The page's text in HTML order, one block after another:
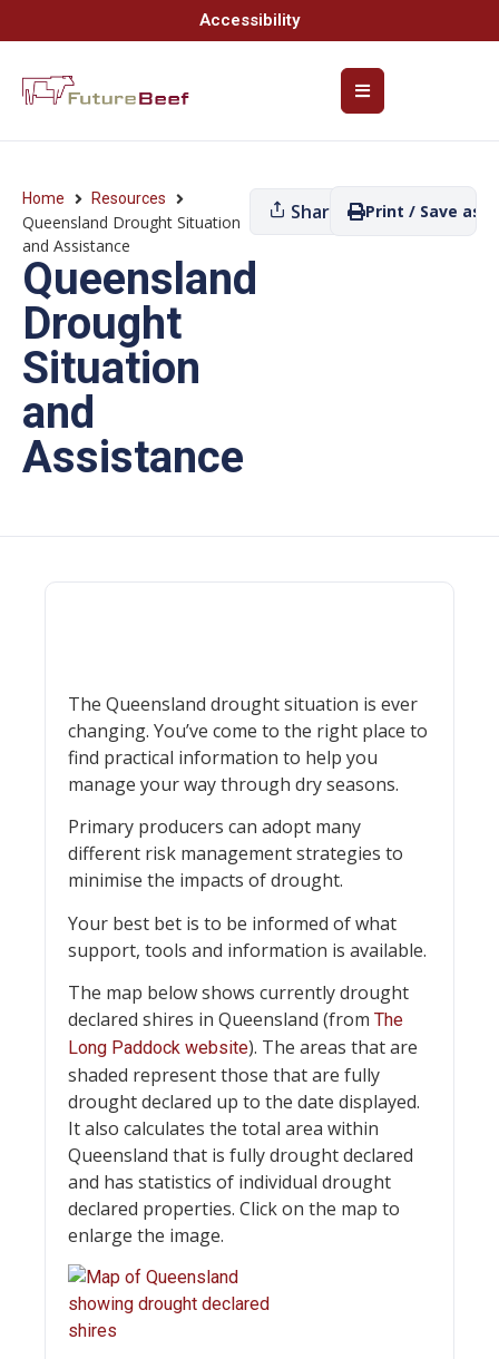
Accessibility
Home Resources
Queensland Drought Situation
and Assistance
Queensland
Drought
Situation
and
Assistance
Share Print / Save as
The Queensland drought situation is ever
changing. You’ve come to the right place to
find practical information to help you
manage your way through dry seasons.
Primary producers can adopt many
different risk management strategies to
minimise the impacts of drought.
Your best bet is to be informed of what
support, tools and information is available.
The map below shows currently drought
declared shires in Queensland (from The
Long Paddock website). The areas that are
shaded represent those that are fully
drought declared up to the date displayed.
It also calculates the total area within
Queensland that is fully drought declared
and has statistics of individual drought
declared properties. Click on the map to
enlarge the image.